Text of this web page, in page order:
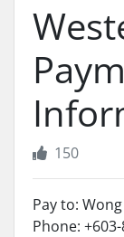
150
Pay to:
Phone: